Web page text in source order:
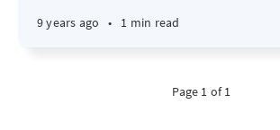
9 years ago • 1 min read
Page 1 of 1